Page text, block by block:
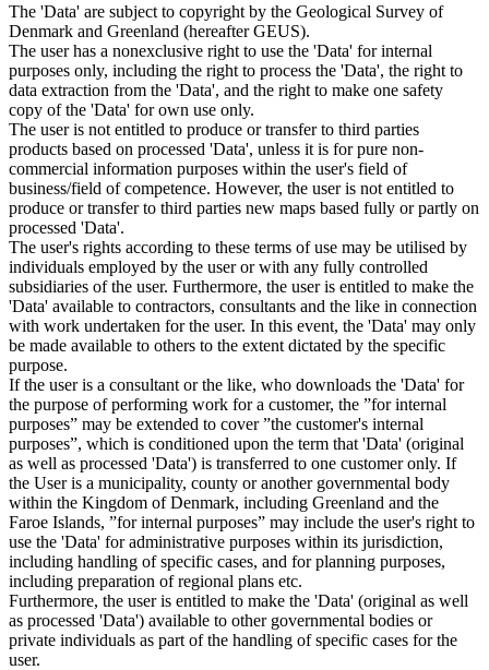
The 'Data' are subject to copyright by the Geological Survey of
Denmark and Greenland (hereafter GEUS).
The user has a nonexclusive right to use the 'Data' for internal
purposes only, including the right to process the 'Data', the right to
data extraction from the 'Data', and the right to make one safety
copy of the 'Data' for own use only.
The user is not entitled to produce or transfer to third parties
products based on processed 'Data', unless it is for pure non-
commercial information purposes within the user's field of
business/field of competence. However, the user is not entitled to
produce or transfer to third parties new maps based fully or partly on
processed 'Data'.
The user's rights according to these terms of use may be utilised by
individuals employed by the user or with any fully controlled
subsidiaries of the user. Furthermore, the user is entitled to make the
'Data' available to contractors, consultants and the like in connection
with work undertaken for the user. In this event, the 'Data' may only
be made available to others to the extent dictated by the specific
purpose.
If the user is a consultant or the like, who downloads the 'Data' for
the purpose of performing work for a customer, the ”for internal
purposes” may be extended to cover ”the customer's internal
purposes”, which is conditioned upon the term that 'Data' (original
as well as processed 'Data') is transferred to one customer only. If
the User is a municipality, county or another governmental body
within the Kingdom of Denmark, including Greenland and the
Faroe Islands, ”for internal purposes” may include the user's right to
use the 'Data' for administrative purposes within its jurisdiction,
including handling of specific cases, and for planning purposes,
including preparation of regional plans etc.
Furthermore, the user is entitled to make the 'Data' (original as well
as processed 'Data') available to other governmental bodies or
private individuals as part of the handling of specific cases for the
user.